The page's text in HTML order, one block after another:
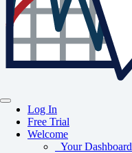
Log In
Free Trial
Welcome
Your Dashboard